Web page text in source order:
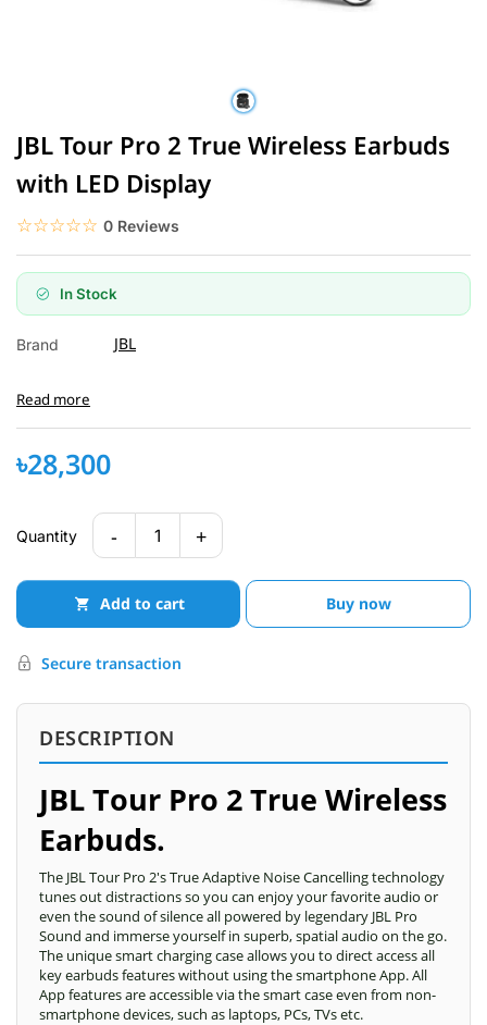
JBL Tour Pro 2 True Wireless Earbuds
with LED Display
☆☆☆☆☆
★★★★★ 0 Reviews
In Stock
Brand JBL
Read more
৳28,300
Quantity - 1 +
Add to cart Buy now
Secure transaction
DESCRIPTION
JBL Tour Pro 2 True Wireless
Earbuds.
The JBL Tour Pro 2's True Adaptive Noise Cancelling technology
tunes out distractions so you can enjoy your favorite audio or
even the sound of silence all powered by legendary JBL Pro
Sound and immerse yourself in superb, spatial audio on the go.
The unique smart charging case allows you to direct access all
key earbuds features without using the smartphone App. All
App features are accessible via the smart case even from non-
smartphone devices, such as laptops, PCs, TVs etc.